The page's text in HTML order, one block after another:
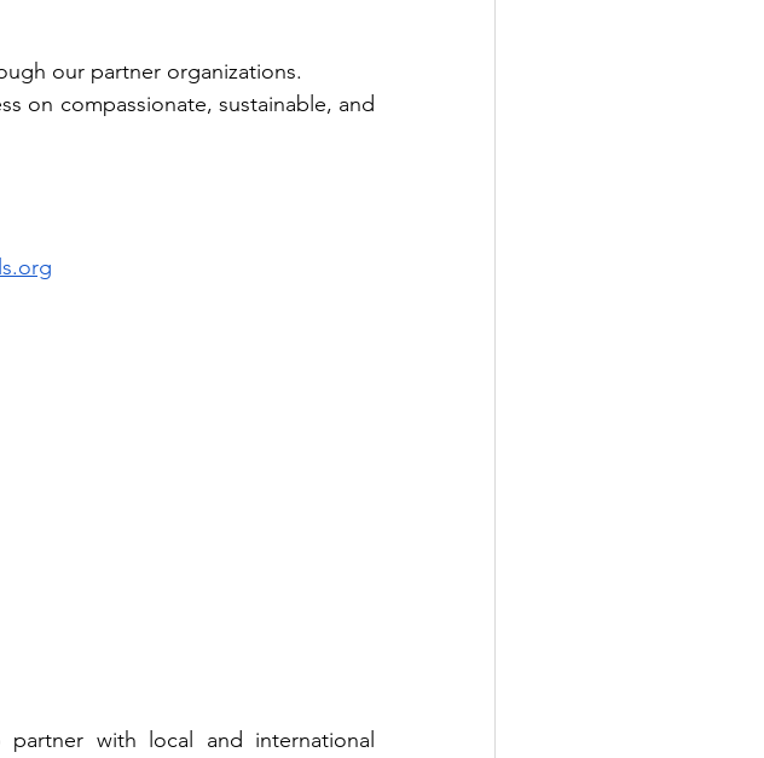
our partner organizations.
on compassionate, sustainable, and
with local and international